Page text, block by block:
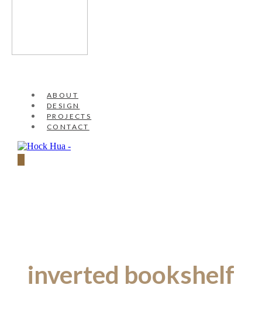
ABOUT
DESIGN
PROJECTS
CONTACT
inverted bookshelf